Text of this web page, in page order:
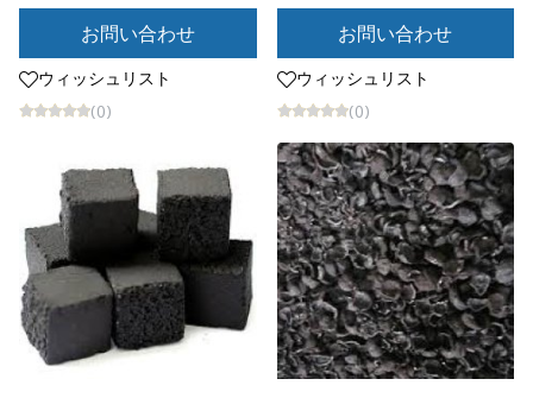
お問い合わせ
ウィッシュリスト
(0)
お問い合わせ
ウィッシュリスト
(0)